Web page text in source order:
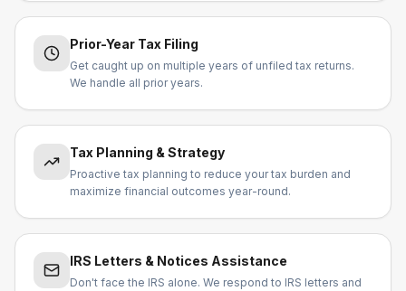
Prior-Year Tax Filing
Get caught up on multiple years of unfiled tax returns.
We handle all prior years.
Tax Planning & Strategy
Proactive tax planning to reduce your tax burden and
maximize financial outcomes year-round.
IRS Letters & Notices Assistance
Don't face the IRS alone. We respond to IRS letters and